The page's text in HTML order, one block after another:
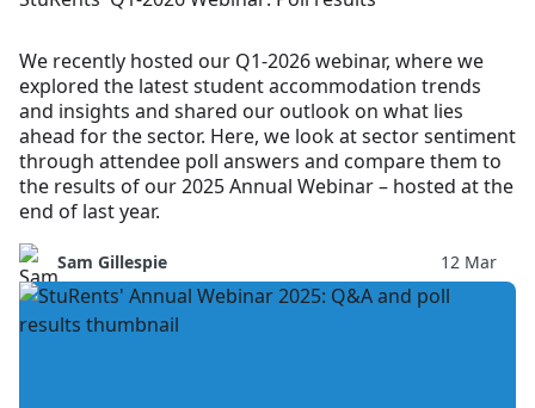
We recently hosted our Q1-2026 webinar, where we
explored the latest student accommodation trends
and insights and shared our outlook on what lies
ahead for the sector. Here, we look at sector sentiment
through attendee poll answers and compare them to
the results of our 2025 Annual Webinar – hosted at the
end of last year.
Sam Gillespie 12 Mar